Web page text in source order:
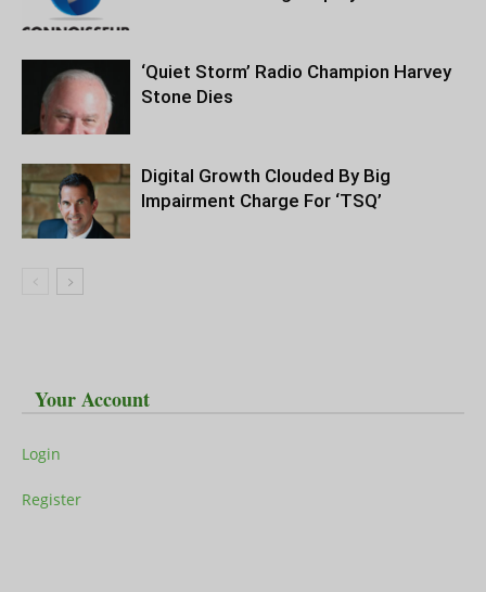
‘Quiet Storm’ Radio Champion Harvey
Stone Dies
Digital Growth Clouded By Big
Impairment Charge For ‘TSQ’
Your Account
Login
Register